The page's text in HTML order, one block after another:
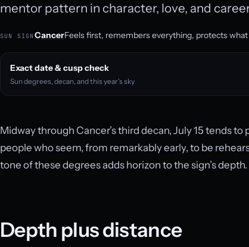
mentor pattern in character, love, and
SUN SIGN CancerFeels first, remembers everything, protects what
Exact date & cusp check
Sun degrees, decan, and this year’s sky
Midway through Cancer’s third decan, July 15 tends
people who seem, from remarkably early, to be
tone of these degrees adds horizon to the sign’s depth.
Depth plus distance